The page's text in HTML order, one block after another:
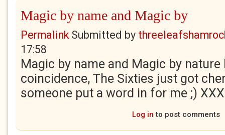
Magic by name and Magic by
PermalinkSubmitted by
17:58
Magic by name and Magic by nature
coincidence, The Sixties just got
someone put a word in for me ;) XXX
Log in to post comments